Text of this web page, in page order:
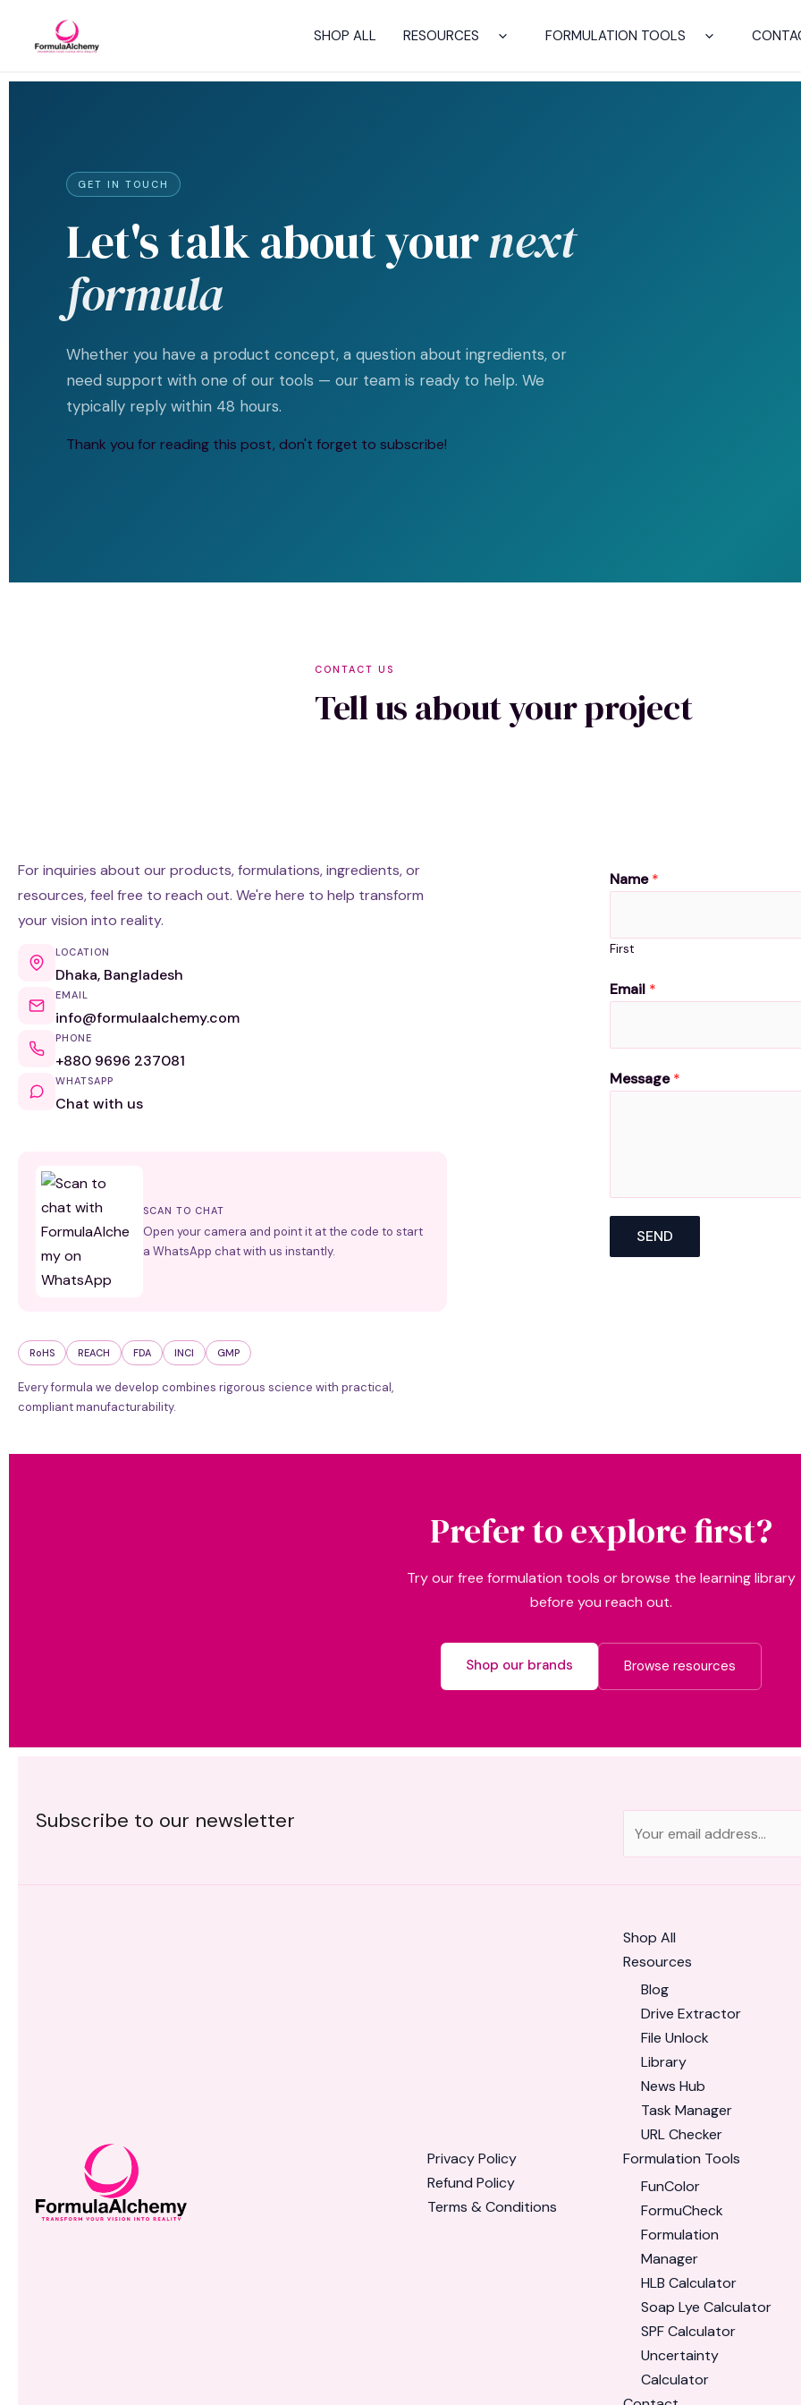
SHOP ALL RESOURCES FORMULATION TOOLS
GET IN TOUCH
Let's talk about yournext
formula
Whether you have a product concept, a question about ingredients, or
need support with one of our tools — our team is ready to help. We
typically reply within 48 hours.
Thank you for reading this post, don't forget to subscribe!
CONTACT US
Tell us about your project
For inquiries about our products, formulations, ingredients, or
resources, feel free to reach out. We're here to help transform
your vision into reality.
LOCATION
Dhaka, Bangladesh
EMAIL
info@formulaalchemy.com
PHONE
+880 9696 237081
WHATSAPP
Chat with us
SCAN TO CHAT
Open your camera and point it at the code to start
a WhatsApp chat with us instantly.
RoHS REACH FDA INCI GMP
Every formula we develop combines rigorous science with practical,
compliant manufacturability.
Name*
First
Email *
Message*
SEND
Prefer to explore first?
Try our free formulation tools or browse the learning library
before you reach out.
Shop our brands Browse resources
Subscribe to our newsletter
*
Privacy Policy
Refund Policy
Terms & Conditions
Shop All
Resources
Blog
Drive Extractor
File Unlock
Library
News Hub
Task Manager
URL Checker
Formulation Tools
FunColor
FormuCheck
Formulation
Manager
HLB Calculator
Soap Lye Calculator
SPF Calculator
Uncertainty
Calculator